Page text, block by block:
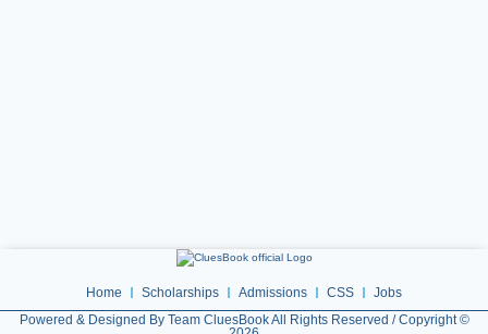
Home Scholarships Admissions CSS
Jobs
Powered & Designed By Team CluesBook All Rights Reserved / Copyright ©